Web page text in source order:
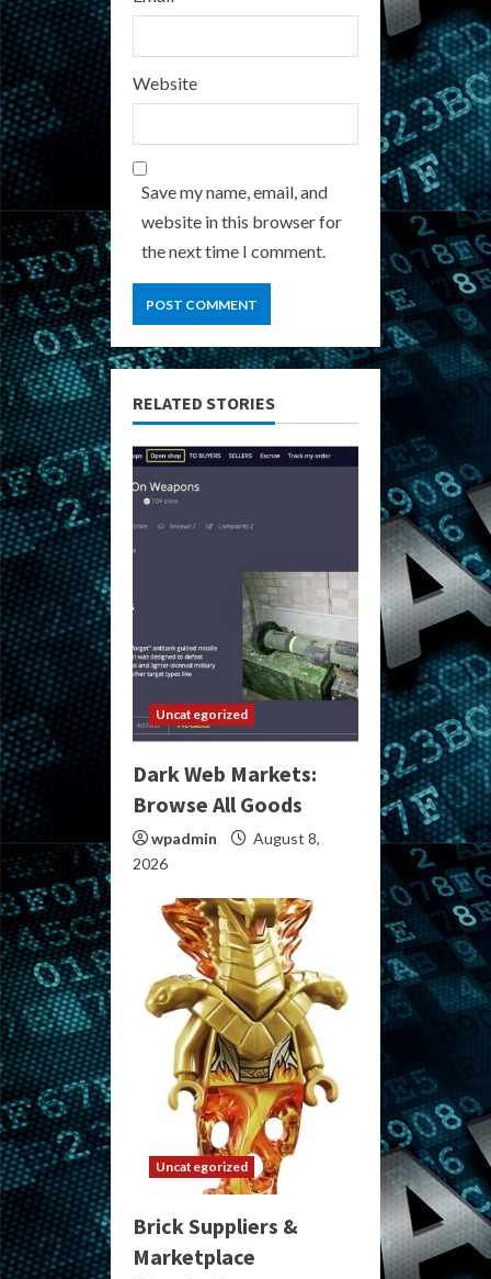
Website
Save my name, email, and
website in this browser for
the next time I comment.
RELATED STORIES
Uncategorized
Dark Web Markets:
Browse All Goods
wpadmin
August 8,
2026
Uncategorized
Brick Suppliers &
Marketplace